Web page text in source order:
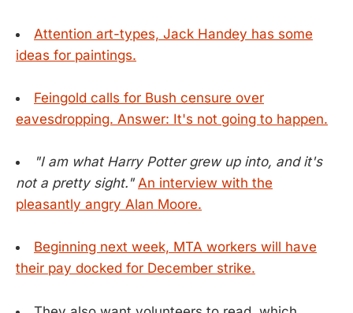
Attention art-types, Jack Handey has some
ideas for paintings.
Feingold calls for Bush censure over
eavesdropping. Answer: It's not going to happen.
"I am what Harry Potter grew up into, and it's
not a pretty sight." An interview with the
pleasantly angry Alan Moore.
Beginning next week, MTA workers will have
their pay docked for December strike.